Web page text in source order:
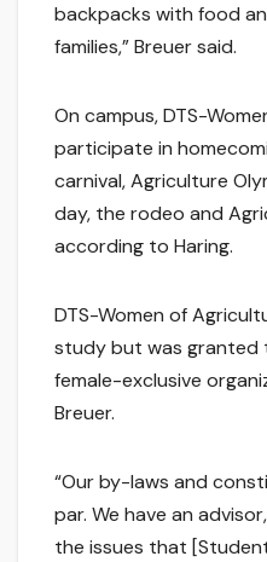
backpacks with food
families,” Breuer said.
On campus, DTS-
participate in
carnival, Agriculture
day, the rodeo and
according to Haring.
DTS-Women of
study but was granted
female-exclusive
Breuer.
“Our by-laws and
par. We have an
the issues that